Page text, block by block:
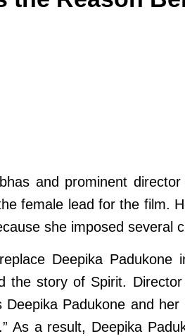
and prominent director
female lead for the film.
she imposed several
Deepika Padukone
the story of Spirit.
Padukone and her
As a result, Deepika